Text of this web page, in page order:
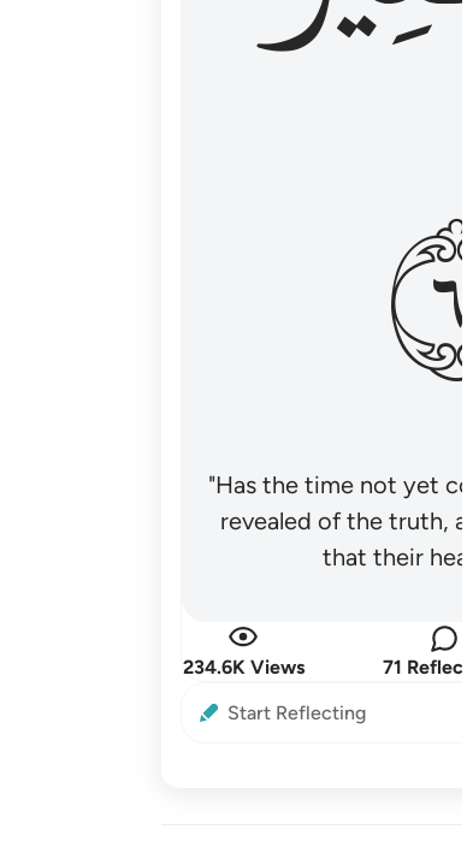
١٦
"Has the time not yet
revealed of the truth,
that their
234.6K Views 71
Start Reflecting